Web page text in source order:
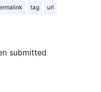
tag url
submitted